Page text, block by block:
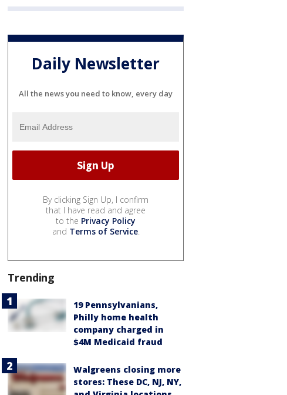
Daily Newsletter
All the news you need to know, every day
By clicking Sign Up, I confirm
that I have read and agree
to the Privacy Policy
and Terms of Service.
Trending
19 Pennsylvanians,
Philly home health
company charged in
$4M Medicaid fraud
Walgreens closing more
stores: These DC, NJ, NY,